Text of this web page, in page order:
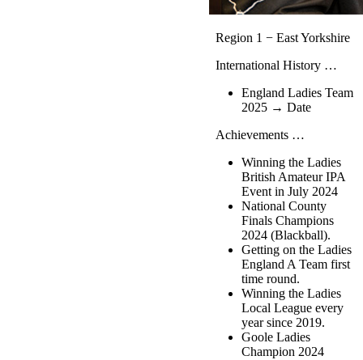
Region 1 − East Yorkshire
International History …
England Ladies Team
2025 → Date
Achievements …
Winning the Ladies
British Amateur IPA
Event in July 2024
National County
Finals Champions
2024 (Blackball).
Getting on the Ladies
England A Team first
time round.
Winning the Ladies
Local League every
year since 2019.
Goole Ladies
Champion 2024